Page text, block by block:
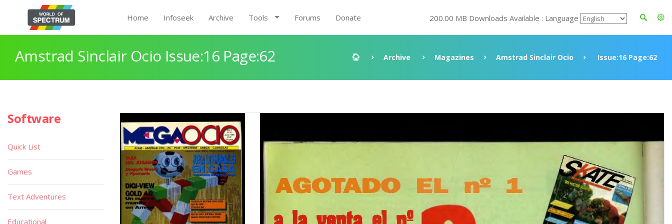
Home Infoseek Archive Tools Forums Donate 200.00 MB Downloads Available : Language
Amstrad Sinclair Ocio Issue:16 Page:62 Archive Magazines Amstrad Sinclair Ocio Issue:16 Page:62
Software
Quick List
Games
Text Adventures
Educational